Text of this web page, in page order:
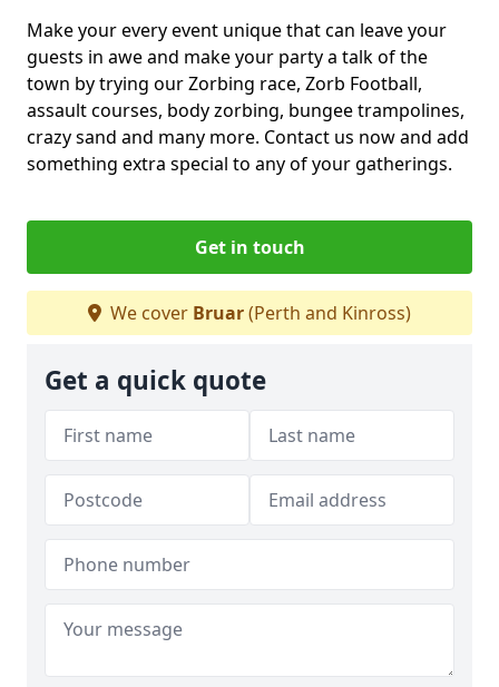
Make your every event unique that can leave your
guests in awe and make your party a talk of the
town by trying our Zorbing race, Zorb Football,
assault courses, body zorbing, bungee trampolines,
crazy sand and many more. Contact us now and add
something extra special to any of your gatherings.
Get in touch
We cover Bruar(Perth and Kinross)
Get a quick quote